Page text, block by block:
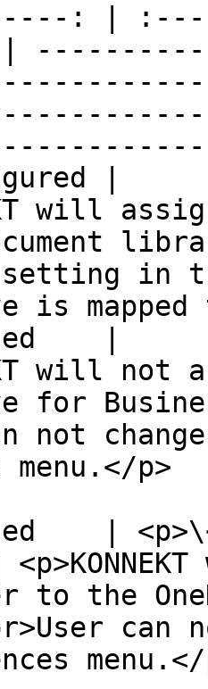
: |
|
will
setting in
is
|
will
for
not
p>
|
the
can